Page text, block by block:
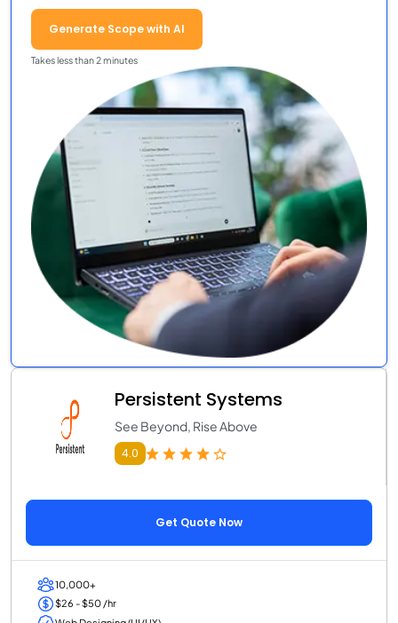
Generate Scope with AI
Takes less than 2 minutes
Persistent Systems
See Beyond, Rise Above
4.0
Get Quote Now
10,000+
$26 - $50 /hr